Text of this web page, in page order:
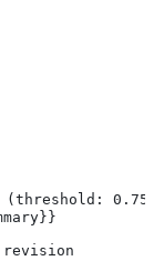
(threshold: